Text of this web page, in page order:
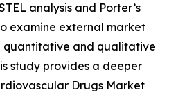
analysis and Porter’s
examine external market
quantitative and qualitative
study provides a deeper
Drugs Market